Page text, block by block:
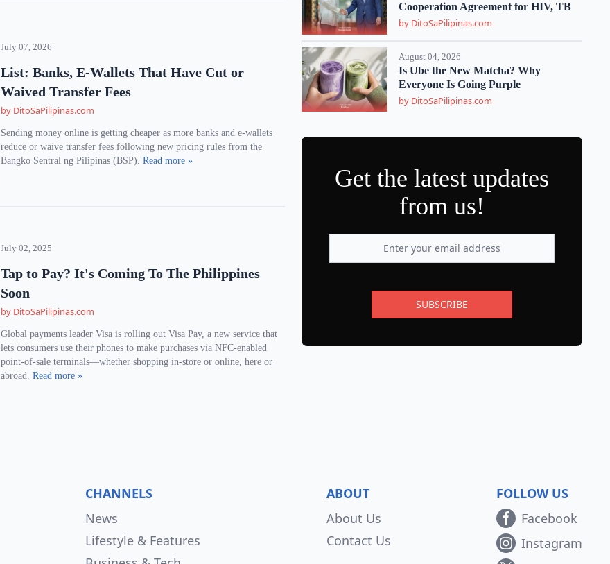
July 07, 2026
List: Banks, E-Wallets That Have Cut or
Waived Transfer Fees
by DitoSaPilipinas.com
Sending money online is getting cheaper as more banks and e-wallets
reduce or waive transfer fees following new pricing rules from the
Bangko Sentral ng Pilipinas (BSP).Read more »
July 02, 2025
Tap to Pay? It's Coming To The Philippines
Soon
by DitoSaPilipinas.com
Global payments leader Visa is rolling out Visa Pay, a new service that
lets consumers use their phones to make purchases via NFC-enabled
point-of-sale terminals—whether shopping in-store or online, here or
abroad.Read more »
Cooperation Agreement for HIV, TB
by DitoSaPilipinas.com
August 04, 2026
Is Ube the New Matcha? Why
Everyone Is Going Purple
by DitoSaPilipinas.com
Get the latest updates
from us!
SUBSCRIBE
CHANNELS
News
Lifestyle & Features
ABOUT
About Us
Contact Us
FOLLOW US
Facebook
Instagram